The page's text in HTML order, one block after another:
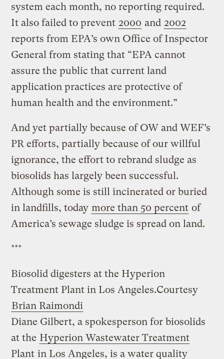
system each month, no reporting required.
It also failed to prevent 2000 and 2002
reports from EPA’s own Office of Inspector
General from stating that “EPA cannot
assure the public that current land
application practices are protective of
human health and the environment.”
And yet partially because of OW and WEF’s
PR efforts, partially because of our willful
ignorance, the effort to rebrand sludge as
biosolids has largely been successful.
Although some is still incinerated or buried
in landfills, today more than 50 percent of
America’s sewage sludge is spread on land.
***
Biosolid digesters at the Hyperion
Treatment Plant in Los Angeles.Courtesy
Brian Raimondi
Diane Gilbert, a spokesperson for biosolids
at the Hyperion Wastewater Treatment
Plant in Los Angeles, is a water quality